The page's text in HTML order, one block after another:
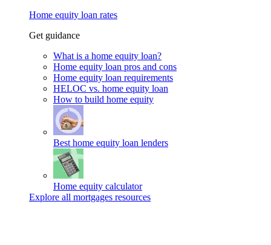
Home equity loan rates
Get guidance
What is a home equity loan?
Home equity loan pros and cons
Home equity loan requirements
HELOC vs. home equity loan
How to build home equity
Best home equity loan lenders
Home equity calculator
Explore all mortgages resources